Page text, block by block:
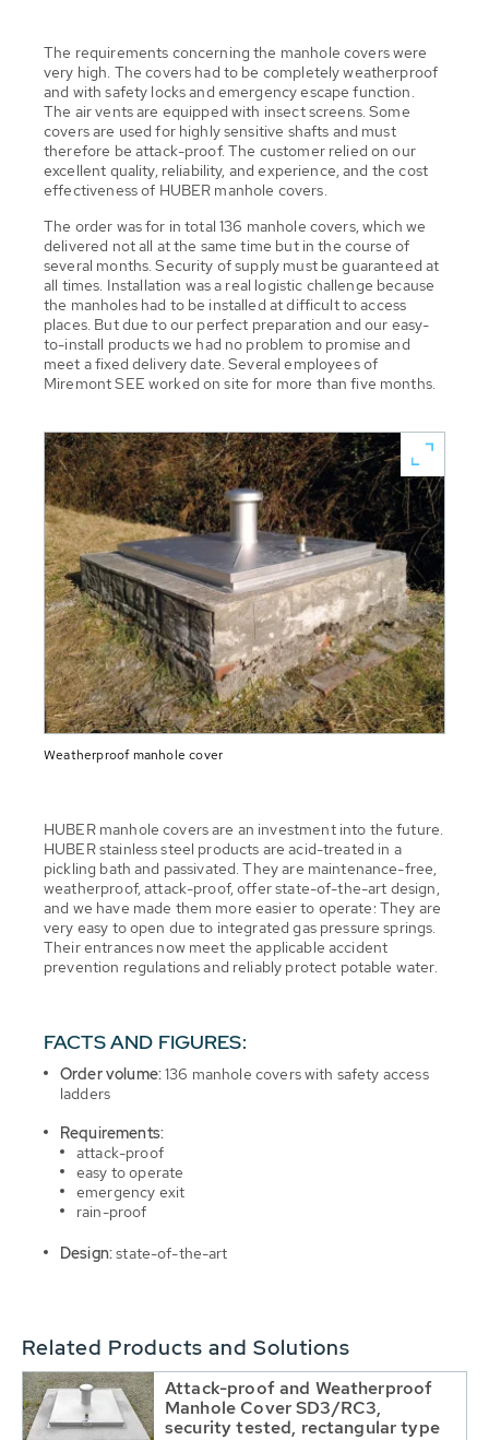
The requirements concerning the manhole covers were
very high. The covers had to be completely weatherproof
and with safety locks and emergency escape function.
The air vents are equipped with insect screens. Some
covers are used for highly sensitive shafts and must
therefore be attack-proof. The customer relied on our
excellent quality, reliability, and experience, and the cost
effectiveness of HUBER manhole covers.
The order was for in total 136 manhole covers, which we
delivered not all at the same time but in the course of
several months. Security of supply must be guaranteed at
all times. Installation was a real logistic challenge because
the manholes had to be installed at difficult to access
places. But due to our perfect preparation and our easy-
to-install products we had no problem to promise and
meet a fixed delivery date. Several employees of
Miremont SEE worked on site for more than five months.
Weatherproof manhole cover
HUBER manhole covers are an investment into the future.
HUBER stainless steel products are acid-treated in a
pickling bath and passivated. They are maintenance-free,
weatherproof, attack-proof, offer state-of-the-art design,
and we have made them more easier to operate: They are
very easy to open due to integrated gas pressure springs.
Their entrances now meet the applicable accident
prevention regulations and reliably protect potable water.
FACTS AND FIGURES:
Order volume:136 manhole covers with safety access
ladders
Requirements:
attack-proof
easy to operate
emergency exit
rain-proof
Design:state-of-the-art
Related Products and Solutions
Attack-proof and Weatherproof
Manhole Cover SD3/RC3,
security tested, rectangular type